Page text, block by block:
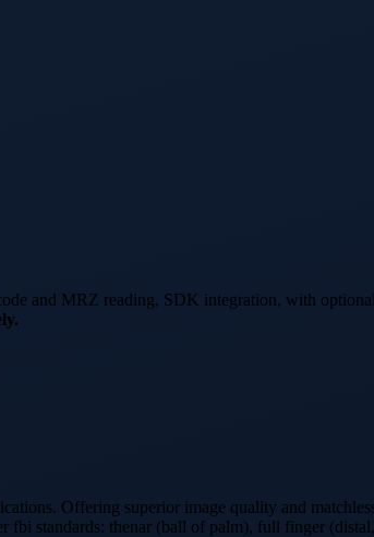
and MRZ reading, SDK integration, with
Offering superior image quality and
standards: thenar (ball of palm), full finger